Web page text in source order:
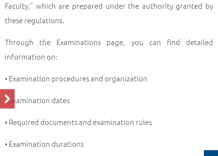
Faculty,” which are prepared under the authority granted by
these regulations.
Through the Examinations page, you can find detailed
information on:
• Examination procedures and organization
• Examination dates
• Required documents and examination rules
• Examination durations